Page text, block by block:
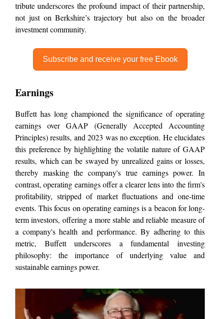
tribute underscores the profound impact of their partnership,
not just on Berkshire’s trajectory but also on the broader
investment community.
Subscribe and receive your free Ebook
Earnings
Buffett has long championed the significance of operating
earnings over GAAP (Generally Accepted Accounting
Principles) results, and 2023 was no exception. He elucidates
this preference by highlighting the volatile nature of GAAP
results, which can be swayed by unrealized gains or losses,
thereby masking the company's true earnings power. In
contrast, operating earnings offer a clearer lens into the firm's
profitability, stripped of market fluctuations and one-time
events. This focus on operating earnings is a beacon for long-
term investors, offering a more stable and reliable measure of
a company's health and performance. By adhering to this
metric, Buffett underscores a fundamental investing
philosophy: the importance of underlying value and
sustainable earnings power.